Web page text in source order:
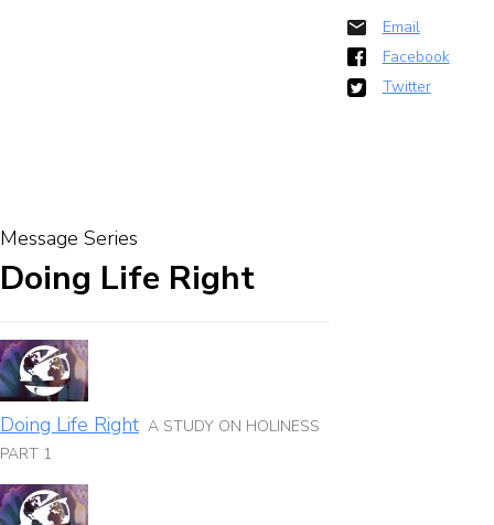
Email
Facebook
Twitter
Message Series
Doing Life Right
Doing Life Right A STUDY ON HOLINESS
PART 1